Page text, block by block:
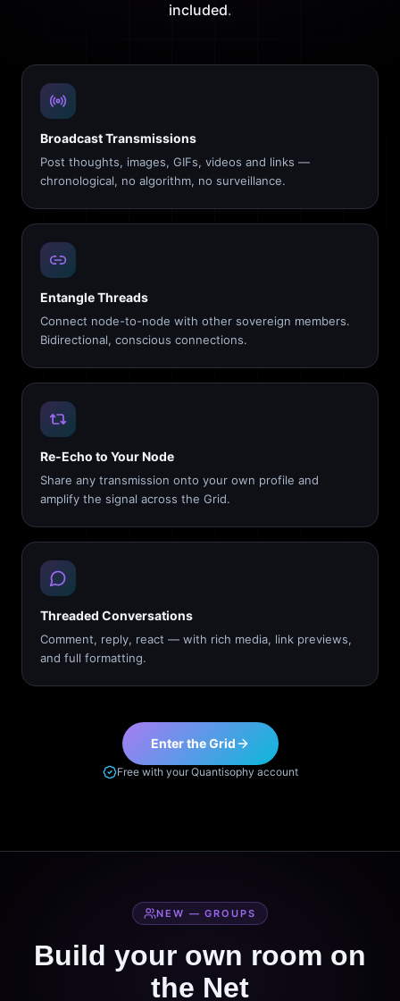
included.
Broadcast Transmissions
Post thoughts, images, GIFs, videos and links —
chronological, no algorithm, no surveillance.
Entangle Threads
Connect node-to-node with other sovereign members.
Bidirectional, conscious connections.
Re-Echo to Your Node
Share any transmission onto your own profile and
amplify the signal across the Grid.
Threaded Conversations
Comment, reply, react — with rich media, link previews,
and full formatting.
Enter the Grid
Free with your Quantisophy account
NEW — GROUPS
Build your own room on
the Net